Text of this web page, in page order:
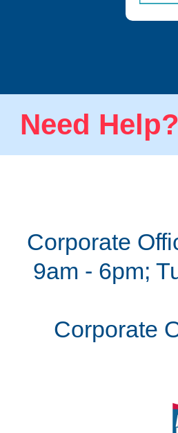
Need Help?
Corporate
9am - 6pm;
Corporate